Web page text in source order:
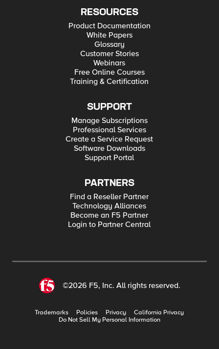
RESOURCES
Product Documentation
White Papers
Glossary
Customer Stories
Webinars
Free Online Courses
Training & Certification
SUPPORT
Manage Subscriptions
Professional Services
Create a Service Request
Software Downloads
Support Portal
PARTNERS
Find a Reseller Partner
Technology Alliances
Become an F5 Partner
Login to Partner Central
©2026 F5, Inc. All rights reserved.
Trademarks Policies Privacy
California Privacy
Do Not Sell My Personal Information